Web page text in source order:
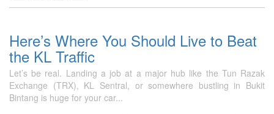
Here’s Where You Should Live to Beat
the KL Traffic
Let’s be real. Landing a job at a major hub like the Tun Razak
Exchange (TRX), KL Sentral, or somewhere bustling in Bukit
Bintang is huge for your car...